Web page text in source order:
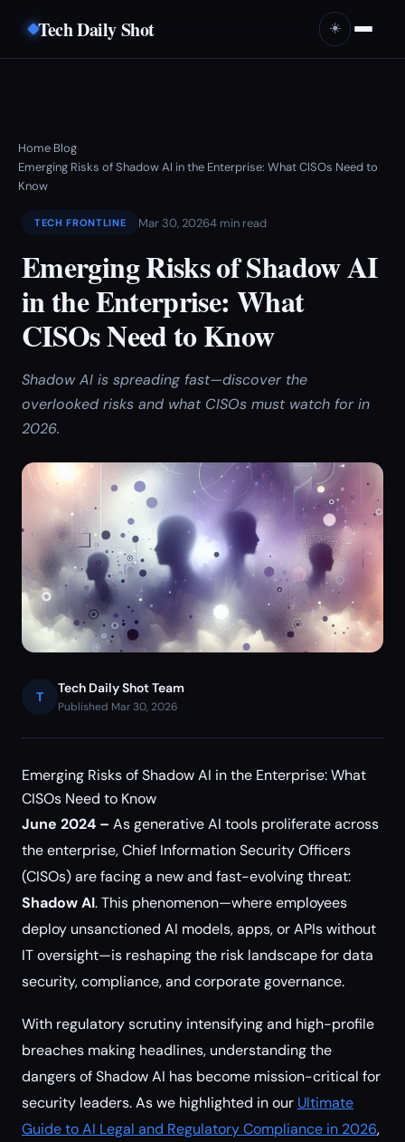
Tech Daily Shot ☀️
Home›Blog›
Emerging Risks of Shadow AI in the Enterprise: What CISOs Need to
Know
TECH FRONTLINE Mar 30, 20264 min read
Emerging Risks of Shadow AI
in the Enterprise: What
CISOs Need to Know
Shadow AI is spreading fast—discover the
overlooked risks and what CISOs must watch for in
2026.
T
Tech Daily Shot Team
Published Mar 30, 2026
Emerging Risks of Shadow AI in the Enterprise: What
CISOs Need to Know
June 2024 – As generative AI tools proliferate across
the enterprise, Chief Information Security Officers
(CISOs) are facing a new and fast-evolving threat:
Shadow AI. This phenomenon—where employees
deploy unsanctioned AI models, apps, or APIs without
IT oversight—is reshaping the risk landscape for data
security, compliance, and corporate governance.
With regulatory scrutiny intensifying and high-profile
breaches making headlines, understanding the
dangers of Shadow AI has become mission-critical for
security leaders. As we highlighted in our Ultimate
Guide to AI Legal and Regulatory Compliance in 2026,